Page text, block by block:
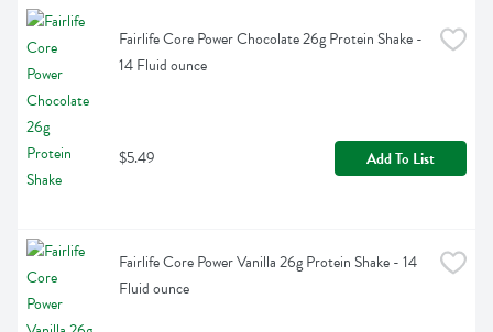
Fairlife Core Power Chocolate 26g Protein Shake -
14 Fluid ounce
$5.49 Add To List
Fairlife Core Power Vanilla 26g Protein Shake - 14
Fluid ounce